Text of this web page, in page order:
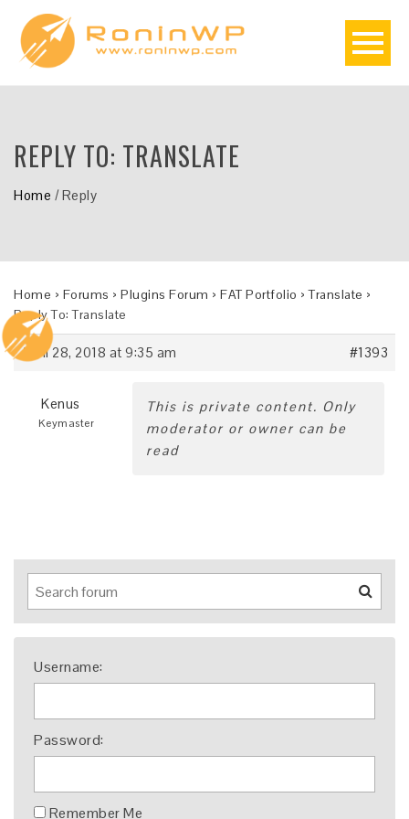
REPLY TO: TRANSLATE
Home /Reply
Home › Forums › Plugins Forum › FAT Portfolio › Translate ›
Reply To: Translate
April 28, 2018 at 9:35 am #1393
Kenus
Keymaster
This is private content. Only
moderator or owner can be
read
Username:
Password:
Remember Me